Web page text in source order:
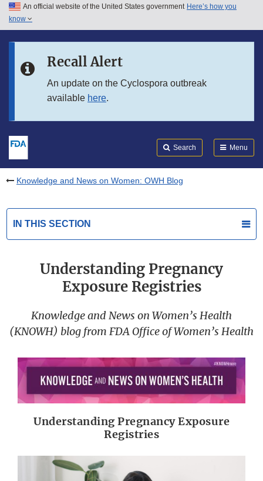
Skip to main content
Skip to in this section menu
An official website of the United States government Here’s how you
know
Recall Alert
An update on the Cyclospora outbreak
available here.
Search Menu
Knowledge and News on Women: OWH Blog
IN THIS SECTION
Understanding Pregnancy
Exposure Registries
Knowledge and News on Women’s Health
(KNOWH) blog from FDA Office of Women’s Health
Understanding Pregnancy Exposure
Registries